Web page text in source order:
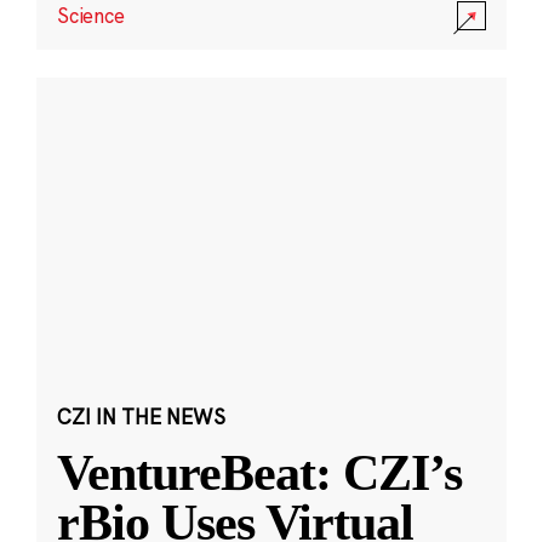
Science
CZI IN THE NEWS
VentureBeat: CZI’s
rBio Uses Virtual